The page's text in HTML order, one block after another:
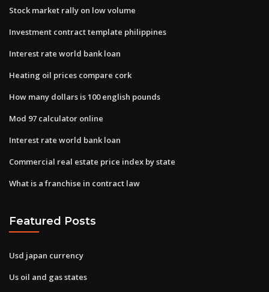
Stock market rally on low volume
Investment contract template philippines
Interest rate world bank loan
Heating oil prices compare cork
How many dollars is 100 english pounds
Mod 97 calculator online
Interest rate world bank loan
Commercial real estate price index by state
What is a franchise in contract law
Featured Posts
Usd japan currency
Us oil and gas states